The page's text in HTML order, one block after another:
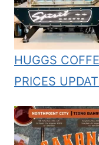
HUGGS
PRICES